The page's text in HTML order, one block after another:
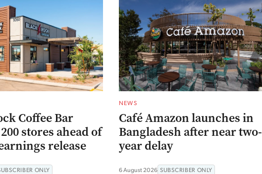
Coffee Bar
stores ahead of
release
ONLY
NEWS
Café Amazon launches in
Bangladesh after near two-
year delay
6 August 2026 SUBSCRIBER ONLY